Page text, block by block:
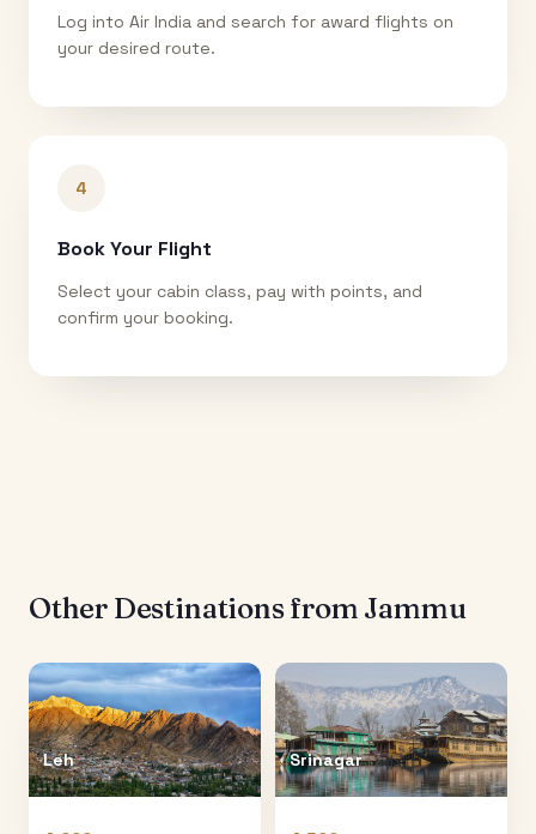
Log into Air India and search for award flights on
your desired route.
4
Book Your Flight
Select your cabin class, pay with points, and
confirm your booking.
Other Destinations from Jammu
Leh Srinagar